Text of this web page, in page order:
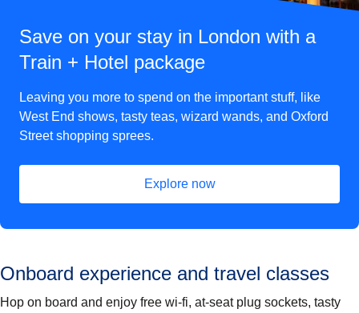
Save on your stay in London with a
Train + Hotel package
Leaving you more to spend on the important stuff, like
West End shows, tasty teas, wizard wands, and Oxford
Street shopping sprees.
Explore now
(opens in a new tab
Onboard experience and travel classes
Hop on board and enjoy free wi-fi, at-seat plug sockets, tasty